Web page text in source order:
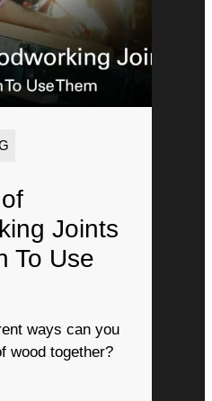
Joints
To Use
ways can you
wood together?